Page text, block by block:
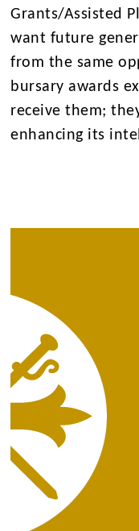
Grants/Assisted
want future
from the same
bursary awards
receive them;
enhancing its